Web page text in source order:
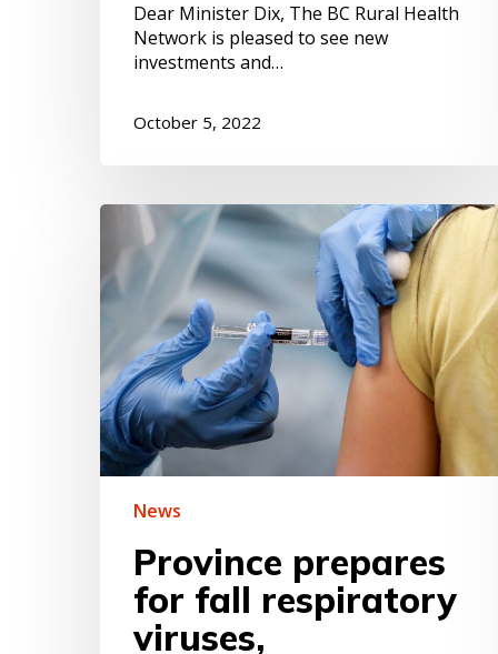
Hit enter to search or ESC to close
Dear Minister Dix, The BC Rural Health
Network is pleased to see new
investments and…
October 5, 2022
Province
prepares
for
fall
respiratory
viruses,
encourages
people
to
get
vaccinated
News
Province prepares
for fall respiratory
viruses,